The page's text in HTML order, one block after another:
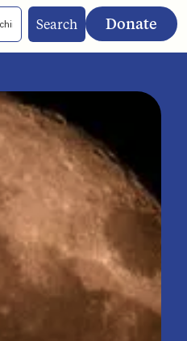
Search Donate